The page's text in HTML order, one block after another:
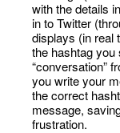
with the details
in to Twitter
displays (in real
the hashtag
“conversation”
you write your
the correct
message,
frustration.